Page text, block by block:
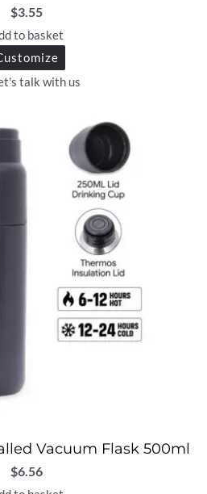
$3.55
to basket
talk with us
Vacuum Flask 500ml
$6.56